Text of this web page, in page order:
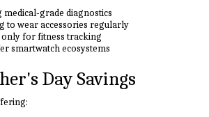
medical-grade diagnostics
to wear accessories regularly
for fitness tracking
smartwatch ecosystems
Day Savings